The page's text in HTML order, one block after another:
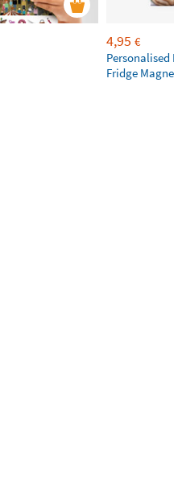
4,95 €
Personalised
Fridge Magnets